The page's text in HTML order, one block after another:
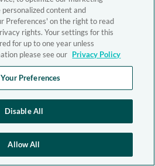
content and
Preferences' on the right to read
rights. Your settings for this
for up to one year unless
please see our Privacy Policy
Preferences
Disable All
Allow All